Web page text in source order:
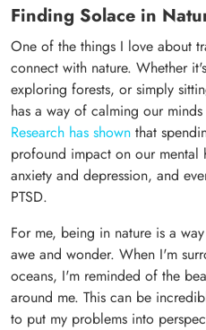
Finding Solace in
One of the things I love about
connect with nature. Whether
exploring forests, or simply
has a way of calming our
Research has shown that
profound impact on our mental
anxiety and depression, and
PTSD.
For me, being in nature is a
awe and wonder. When I'm
oceans, I'm reminded of the
around me. This can be
to put my problems into